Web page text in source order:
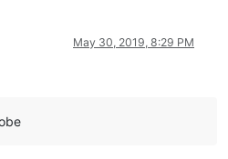
May 30, 2019, 8:29 PM